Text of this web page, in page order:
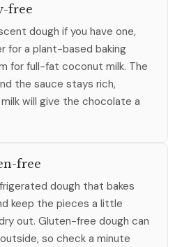
free
dough if you have one,
for a plant-based baking
for full-fat coconut milk. The
the sauce stays rich,
will give the chocolate a
free
dough that bakes
keep the pieces a little
out. Gluten-free dough can
so check a minute